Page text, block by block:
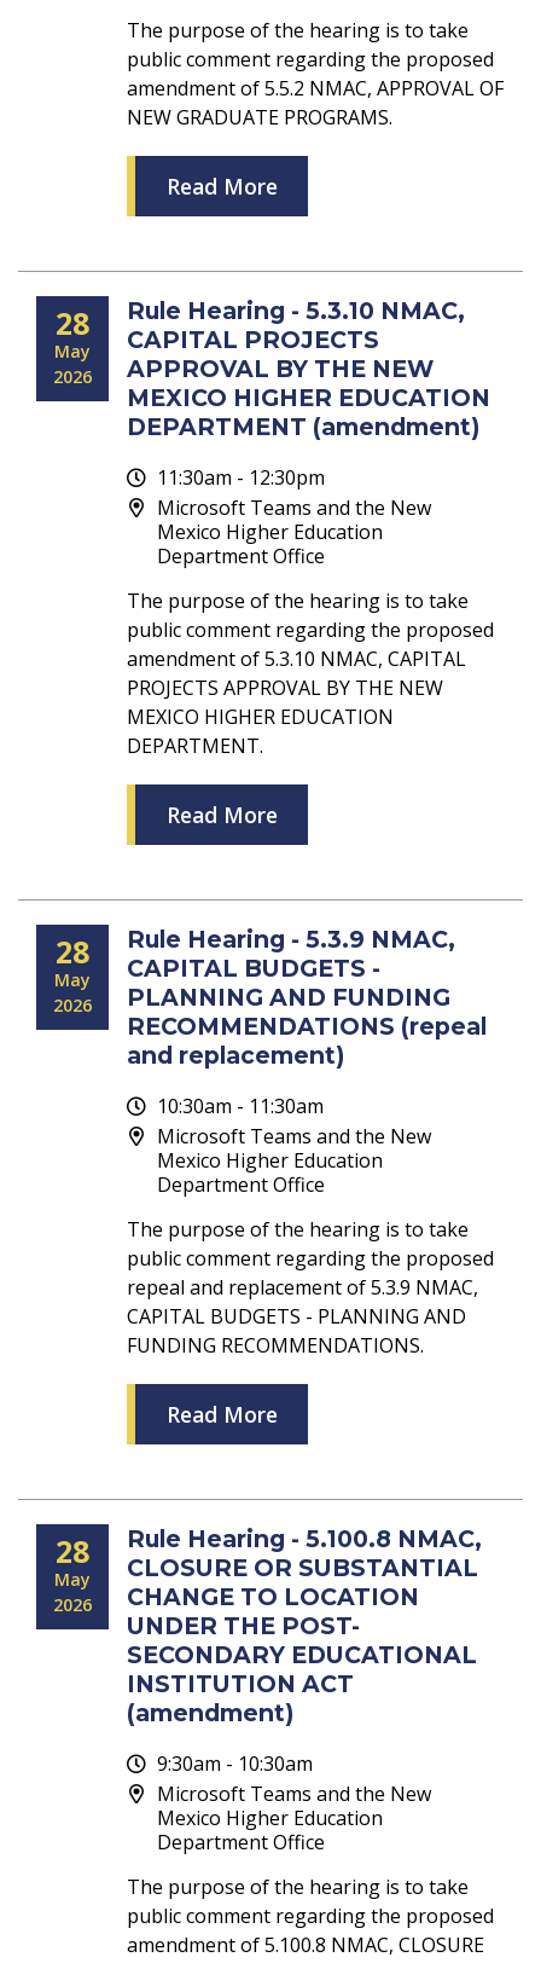
The purpose of the hearing is to take
public comment regarding the proposed
amendment of 5.5.2 NMAC, APPROVAL OF
NEW GRADUATE PROGRAMS.
Read More
28
May
2026
Rule Hearing - 5.3.10 NMAC,
CAPITAL PROJECTS
APPROVAL BY THE NEW
MEXICO HIGHER EDUCATION
DEPARTMENT (amendment)
11:30am - 12:30pm
Microsoft Teams and the New
Mexico Higher Education
Department Office
The purpose of the hearing is to take
public comment regarding the proposed
amendment of 5.3.10 NMAC, CAPITAL
PROJECTS APPROVAL BY THE NEW
MEXICO HIGHER EDUCATION
DEPARTMENT.
Read More
28
May
2026
Rule Hearing - 5.3.9 NMAC,
CAPITAL BUDGETS -
PLANNING AND FUNDING
RECOMMENDATIONS (repeal
and replacement)
10:30am - 11:30am
Microsoft Teams and the New
Mexico Higher Education
Department Office
The purpose of the hearing is to take
public comment regarding the proposed
repeal and replacement of 5.3.9 NMAC,
CAPITAL BUDGETS - PLANNING AND
FUNDING RECOMMENDATIONS.
Read More
28
May
2026
Rule Hearing - 5.100.8 NMAC,
CLOSURE OR SUBSTANTIAL
CHANGE TO LOCATION
UNDER THE POST-
SECONDARY EDUCATIONAL
INSTITUTION ACT
(amendment)
9:30am - 10:30am
Microsoft Teams and the New
Mexico Higher Education
Department Office
The purpose of the hearing is to take
public comment regarding the proposed
amendment of 5.100.8 NMAC, CLOSURE